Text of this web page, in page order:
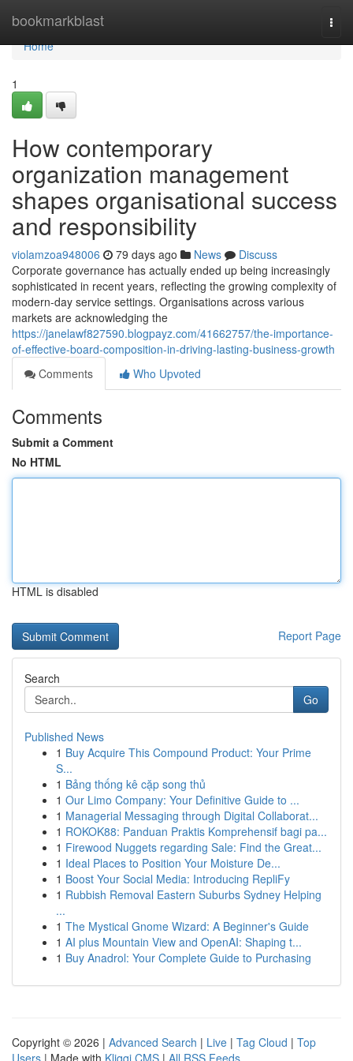
bookmarkblast
Home
Home
1
How contemporary
organization management
shapes organisational success
and responsibility
violamzoa948006 79 days ago News
Discuss
Corporate governance has actually ended up being increasingly
sophisticated in recent years, reflecting the growing complexity of
modern-day service settings. Organisations across various
markets are acknowledging the
https://janelawf827590.blogpayz.com/41662757/the-importance-
of-effective-board-composition-in-driving-lasting-business-growth
Comments
Who Upvoted
Comments
Submit a Comment
No HTML
HTML is disabled
Report Page
Search
Go
Published News
1 Buy Acquire This Compound Product: Your Prime
S...
1 Bảng thống kê cặp song thủ
1 Our Limo Company: Your Definitive Guide to ...
1 Managerial Messaging through Digital Collaborat...
1 ROKOK88: Panduan Praktis Komprehensif bagi pa...
1 Firewood Nuggets regarding Sale: Find the Great...
1 Ideal Places to Position Your Moisture De...
1 Boost Your Social Media: Introducing RepliFy
1 Rubbish Removal Eastern Suburbs Sydney Helping
...
1 The Mystical Gnome Wizard: A Beginner's Guide
1 AI plus Mountain View and OpenAI: Shaping t...
1 Buy Anadrol: Your Complete Guide to Purchasing
Copyright © 2026 | Advanced Search | Live | Tag Cloud | Top
Users | Made with Kliqqi CMS | All RSS Feeds